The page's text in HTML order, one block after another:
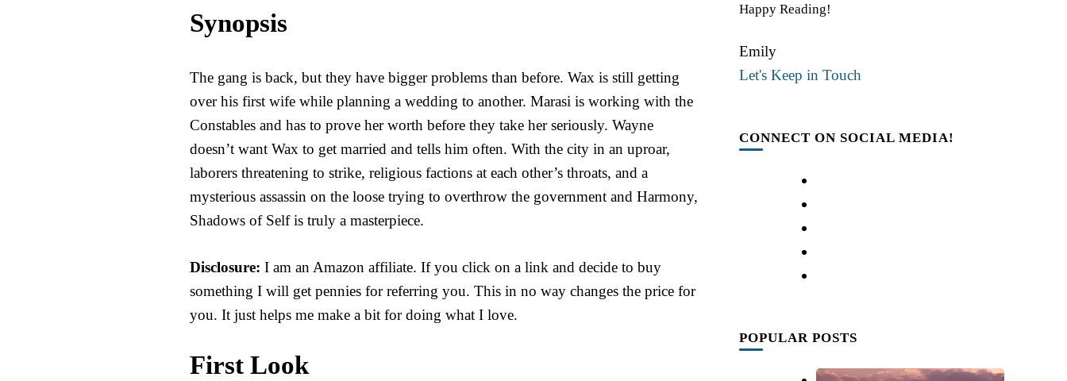
Synopsis
The gang is back, but they have bigger problems than before. Wax is still getting
over his first wife while planning a wedding to another. Marasi is working with the
Constables and has to prove her worth before they take her seriously. Wayne
doesn’t want Wax to get married and tells him often. With the city in an uproar,
laborers threatening to strike, religious factions at each other’s throats, and a
mysterious assassin on the loose trying to overthrow the government and Harmony,
Shadows of Self is truly a masterpiece.
Disclosure: I am an Amazon affiliate. If you click on a link and decide to buy
something I will get pennies for referring you. This in no way changes the price for
you. It just helps me make a bit for doing what I love.
First Look
Happy Reading!
Emily
Let's Keep in Touch
CONNECT ON SOCIAL MEDIA!
POPULAR POSTS